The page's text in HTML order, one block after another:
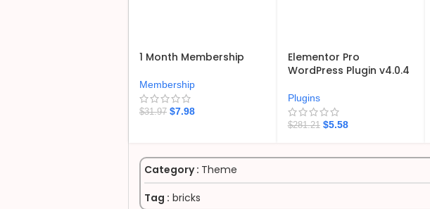
1 Month Membership
Membership
$31.97 $7.98
Elementor Pro
WordPress Plugin v4.0.4
Plugins
$281.21 $5.58
Category : Theme
Tag : bricks